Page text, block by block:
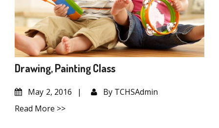
Drawing, Painting Class
May 2, 2016 By TCHSAdmin
Read More >>